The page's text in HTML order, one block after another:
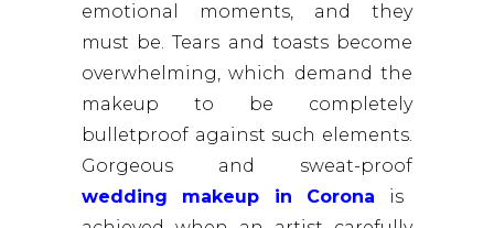
emotional moments, and they
must be. Tears and toasts become
overwhelming, which demand the
makeup to be completely
bulletproof against such elements.
Gorgeous and sweat-proof
wedding makeup in Corona is